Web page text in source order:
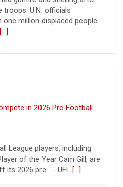
troops. U.N. officials
million displaced people
[...]
in 2026 Pro Football
League players, including
of the Year Cam Gill, are
its 2026 pre... - UFL [...]